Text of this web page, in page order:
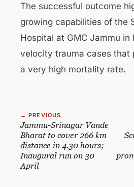
The successful outcome
growing capabilities of the
Hospital at GMC Jammu in
velocity trauma cases that
a very high mortality rate.
← PREVIOUS
Jammu-Srinagar Vande
Bharat to cover 266 km
distance in 4.30 hours;
Inaugural run on 30
April